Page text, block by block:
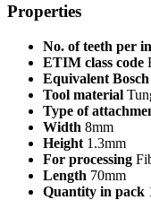
Properties
No. of teeth per
ETIM class code
Equivalent Bosch
Tool material
Type of
Width 8mm
Height 1.3mm
For processing
Length 70mm
Quantity in pack